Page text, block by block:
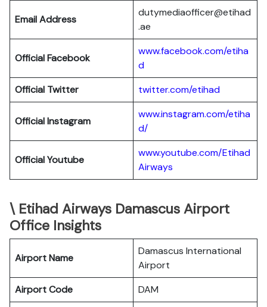
Email Address
dutymediaofficer@etihad
.ae
Official Facebook
www.facebook.com/etiha
d
Official Twitter
twitter.com/etihad
Official Instagram
www.instagram.com/etiha
d/
Official Youtube
www.youtube.com/Etihad
Airways
\ Etihad Airways Damascus Airport
Office Insights
Airport Name
Damascus International
Airport
Airport Code
DAM